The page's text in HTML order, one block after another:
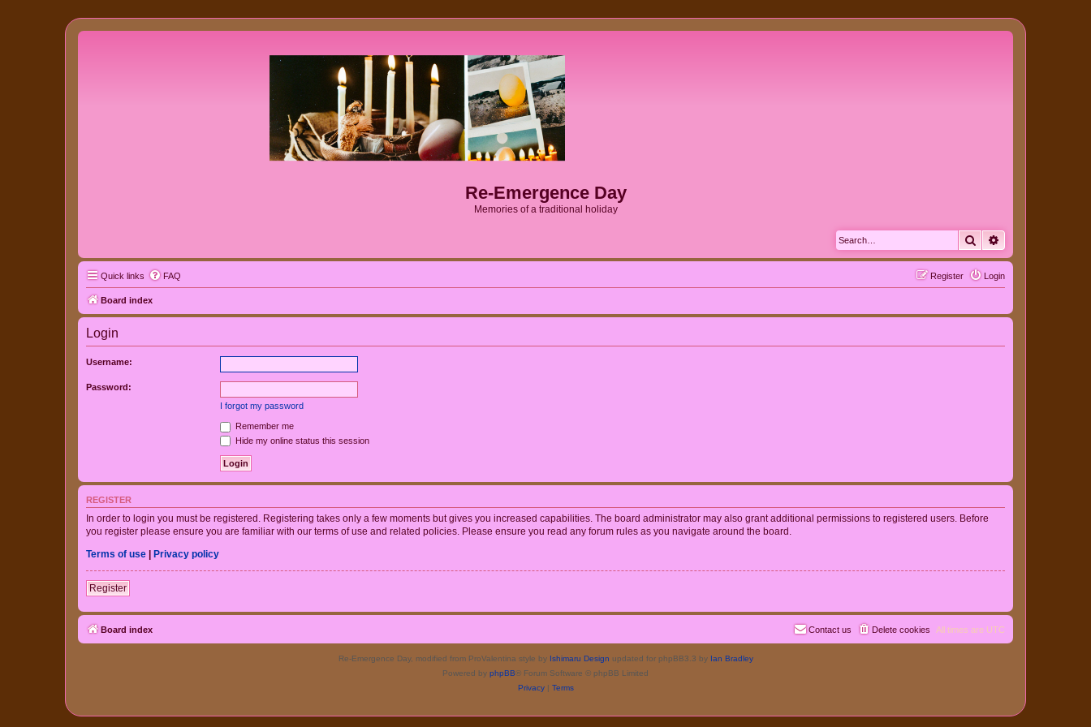
Re-Emergence Day
Memories of a traditional holiday
Search
Quick links FAQ Login
Register
Board index
Login
Username:
Password:
I forgot my password
Remember me
Hide my online status this session
REGISTER
In order to login you must be registered. Registering takes only a few moments but gives you increased capabilities. The board administrator may also grant additional permissions to registered users. Before
you register please ensure you are familiar with our terms of use and related policies. Please ensure you read any forum rules as you navigate around the board.
Terms of use | Privacy policy
Register
Board index All times are UTC
Delete cookies
Contact us
Re-Emergence Day, modified from ProValentina style by Ishimaru Design updated for phpBB3.3 by Ian Bradley
Powered by phpBB® Forum Software © phpBB Limited
Privacy| Terms